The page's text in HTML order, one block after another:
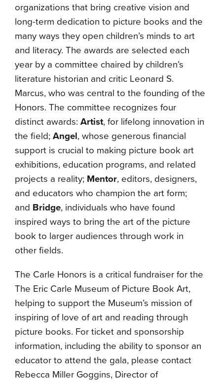
organizations that bring creative vision and
long-term dedication to picture books and the
many ways they open children’s minds to art
and literacy. The awards are selected each
year by a committee chaired by children’s
literature historian and critic Leonard S.
Marcus, who was central to the founding of the
Honors. The committee recognizes four
distinct awards: Artist, for lifelong innovation in
the field; Angel, whose generous financial
support is crucial to making picture book art
exhibitions, education programs, and related
projects a reality; Mentor, editors, designers,
and educators who champion the art form;
and Bridge, individuals who have found
inspired ways to bring the art of the picture
book to larger audiences through work in
other fields.
The Carle Honors is a critical fundraiser for the
The Eric Carle Museum of Picture Book Art,
helping to support the Museum’s mission of
inspiring of love of art and reading through
picture books. For ticket and sponsorship
information, including the ability to sponsor an
educator to attend the gala, please contact
Rebecca Miller Goggins, Director of